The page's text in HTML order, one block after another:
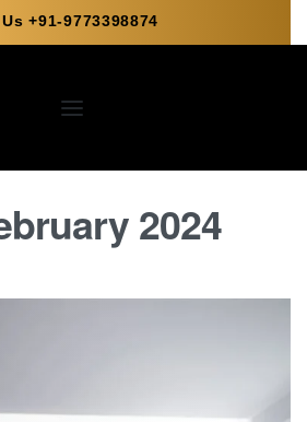
+91-9773398874
2024